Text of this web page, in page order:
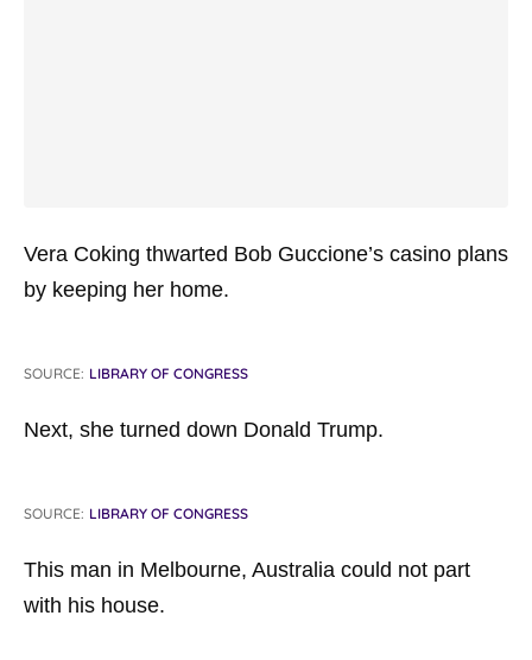
Vera Coking thwarted Bob Guccione’s casino plans
by keeping her home.
SOURCE: LIBRARY OF CONGRESS
Next, she turned down Donald Trump.
SOURCE: LIBRARY OF CONGRESS
This man in Melbourne, Australia could not part
with his house.